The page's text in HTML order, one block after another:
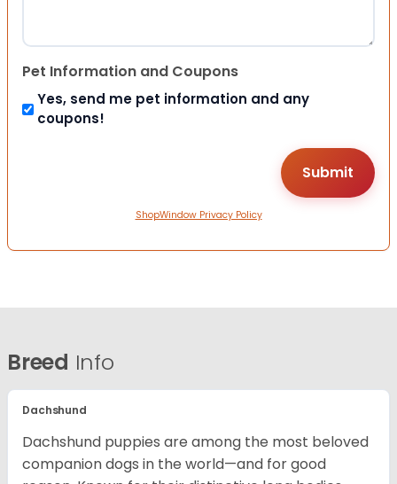
Pet Information and Coupons
Yes, send me pet information and any
coupons!
ShopWindow Privacy Policy
Breed Info
Dachshund
Dachshund puppies are among the most beloved
companion dogs in the world—and for good